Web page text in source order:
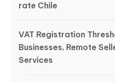
rate Chile
VAT Registration
Businesses, Remote
Services